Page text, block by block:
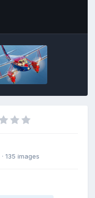
· 135 images